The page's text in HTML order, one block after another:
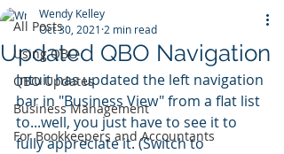
All Posts
Using QBO
QBO Updates
Business Management
For Bookkeepers and Accountants
Updated QBO Navigation
Wendy Kelley
Oct 30, 2021 2 min read
Intuit has updated the left navigation
bar in "Business View" from a flat list
to...well, you just have to see it to
fully appreciate it. (Switch to